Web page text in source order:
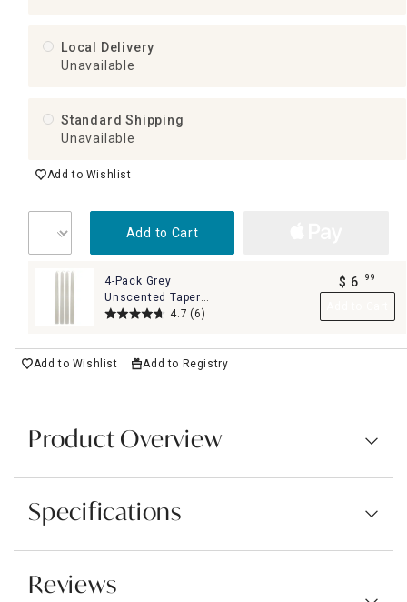
Local Delivery
Unavailable
Standard Shipping
Unavailable
Add to Wishlist
Add to Cart
4-Pack Grey
Unscented Taper
Candles, 10"4.7 (6)
$ 6 99
Add to Wishlist Add to Registry
Product Overview
Specifications
Reviews